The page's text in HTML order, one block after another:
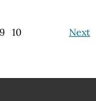
Next
9 10